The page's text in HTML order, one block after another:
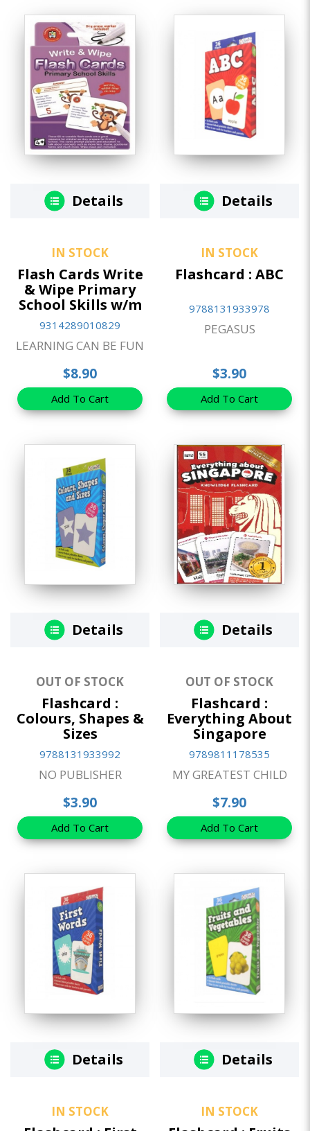
Details
IN STOCK
Flash Cards Write
& Wipe Primary
School Skills w/m
9314289010829
LEARNING CAN BE FUN
$8.90
Add To Cart
Details
IN STOCK
Flashcard : ABC
9788131933978
PEGASUS
$3.90
Add To Cart
Details
OUT OF STOCK
Flashcard :
Colours, Shapes &
Sizes
9788131933992
NO PUBLISHER
$3.90
Add To Cart
Details
OUT OF STOCK
Flashcard :
Everything About
Singapore
9789811178535
MY GREATEST CHILD
$7.90
Add To Cart
Details
IN STOCK
Details
IN STOCK